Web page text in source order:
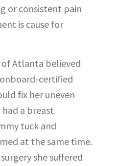
or consistent pain
is cause for
Atlanta believed
certified
fix her uneven
a breast
tuck and
at the same time.
she suffered